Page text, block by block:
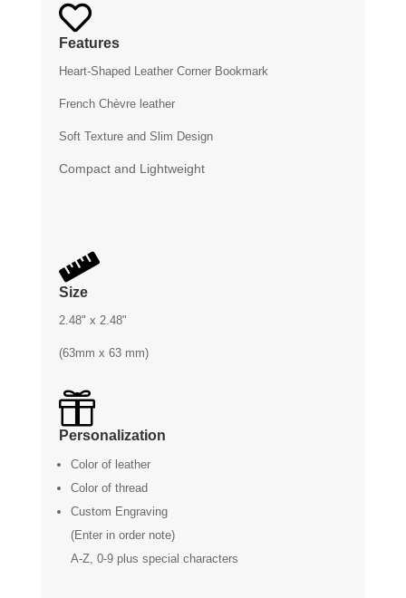

Features
Heart-Shaped Leather Corner Bookmark
French Chèvre leather
Soft Texture and Slim Design
Compact and Lightweight

Size
2.48" x 2.48"
(63mm x 63 mm)

Personalization
Color of leather
Color of thread
Custom Engraving
(Enter in order note)
A-Z, 0-9 plus special characters